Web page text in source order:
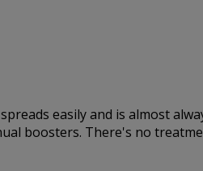
easily and is almost
boosters. There's no